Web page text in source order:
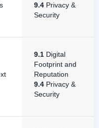
9.4 Privacy &
Security
9.1 Digital
Footprint and
Reputation
9.4 Privacy &
Security